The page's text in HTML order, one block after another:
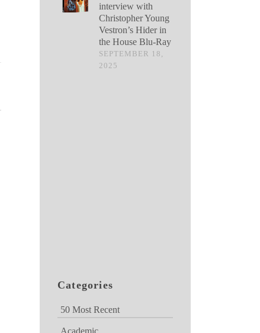
interview with
Christopher Young
Vestron’s Hider in
the House Blu-Ray
SEPTEMBER 18,
2025
Categories
50 Most Recent
Academic